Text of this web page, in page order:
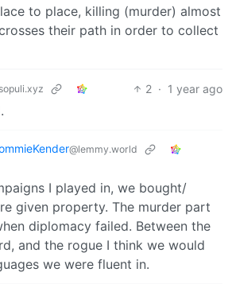
to place, killing (murder) almost
their path in order to collect
2 · 1 year ago
@lemmy.world
I played in, we bought/
given property. The murder part
diplomacy failed. Between the
and the rogue I think we would
we were fluent in.